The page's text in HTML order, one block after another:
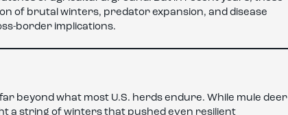
of brutal winters, predator expansion, and disease
border implications.
beyond what most U.S. herds endure. While mule deer
a string of winters that pushed even resilient